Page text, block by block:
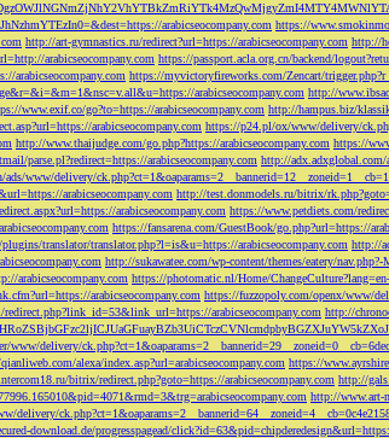
arabicseocompany.com https://
http://art-gymnastics.ru/redirect?url=https://arabicseocompany.com http://
arabicseocompany.com https://passport.acla.org.cn/backend/
arabicseocompany.com https://myvictoryfireworks.com/Zencart/
arabicseocompany.com http://
www.exif.co/go?to=https://arabicseocompany.com http://hampus.biz/
arabicseocompany.com https://p24.pl/ox/www/delivery/
http://www.thaijudge.com/go.php?https://arabicseocompany.com https://
parse.pl?redirect=https://arabicseocompany.com http://adx.adxglobal.com/
www/delivery/
arabicseocompany.com http://test.donmodels.ru/bitrix/
arabicseocompany.com https://www.petdiets.com/
https://fansarena.com/GuestBook/go.php?url=https://
translator/translator.php?l=is&u=https://arabicseocompany.com http://
http://sukawatee.com/wp-content/themes/eatery/
arabicseocompany.com https://photomatic.nl/Home/
arabicseocompany.com https://fuzzopoly.com/openx/www/
arabicseocompany.com http://
www/delivery/
alexa/index.asp?url=arabicseocompany.com https://
bitrix/redirect.php?goto=https://arabicseocompany.com http://
http://www.art-
delivery/
download.de/progresspagead/